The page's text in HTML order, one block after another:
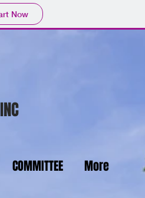
Now
COMMITTEE More